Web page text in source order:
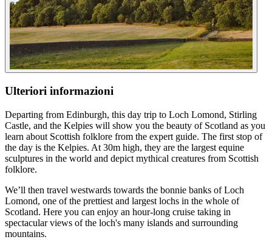
Ulteriori informazioni
Departing from Edinburgh, this day trip to Loch Lomond, Stirling
Castle, and the Kelpies will show you the beauty of Scotland as you
learn about Scottish folklore from the expert guide. The first stop of
the day is the Kelpies. At 30m high, they are the largest equine
sculptures in the world and depict mythical creatures from Scottish
folklore.
We’ll then travel westwards towards the bonnie banks of Loch
Lomond, one of the prettiest and largest lochs in the whole of
Scotland. Here you can enjoy an hour-long cruise taking in
spectacular views of the loch's many islands and surrounding
mountains.